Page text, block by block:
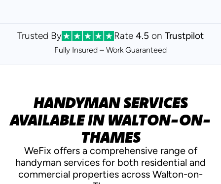
Trusted By Rate4.5 on Trustpilot
Fully Insured – WorkGuaranteed
HANDYMAN SERVICES
AVAILABLE IN WALTON-ON-
THAMES
WeFix offers a comprehensive range of
handyman services for both residential and
commercial properties across Walton-on-